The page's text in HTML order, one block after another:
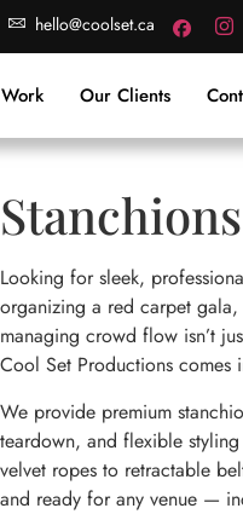
hello@coolset.ca
Our Clients
Stanchions
Looking for sleek,
organizing a red carpet
managing crowd flow isn’t
Cool Set Productions comes
We provide premium
teardown, and flexible styling
velvet ropes to retractable
and ready for any venue —